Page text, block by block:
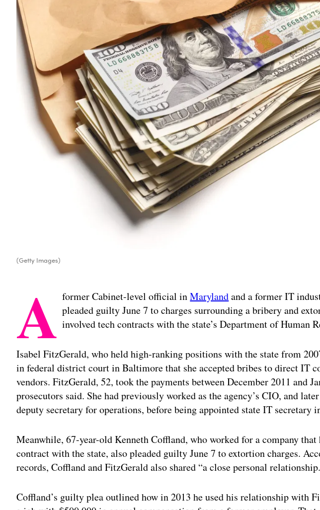
(Getty Images)
A former Cabinet-level official inMarylandand a former IT
pleaded guilty June 7 to charges surrounding a bribery and
involved tech contracts with the state’s Department of Human
Isabel FitzGerald, who held high-ranking positions with the state from
in federal district court in Baltimore that she accepted bribes to direct IT
vendors. FitzGerald, 52, took the payments between December 2011 and
prosecutors said. She had previously worked as the agency’s CIO, and
deputy secretary for operations, before being appointed state IT secretary
Meanwhile, 67-year-old Kenneth Coffland, who worked for a company
contract with the state, also pleaded guilty June 7 to extortion charges.
records, Coffland and FitzGerald also shared “a close personal
Coffland’s guilty plea outlined how in 2013 he used his relationship with